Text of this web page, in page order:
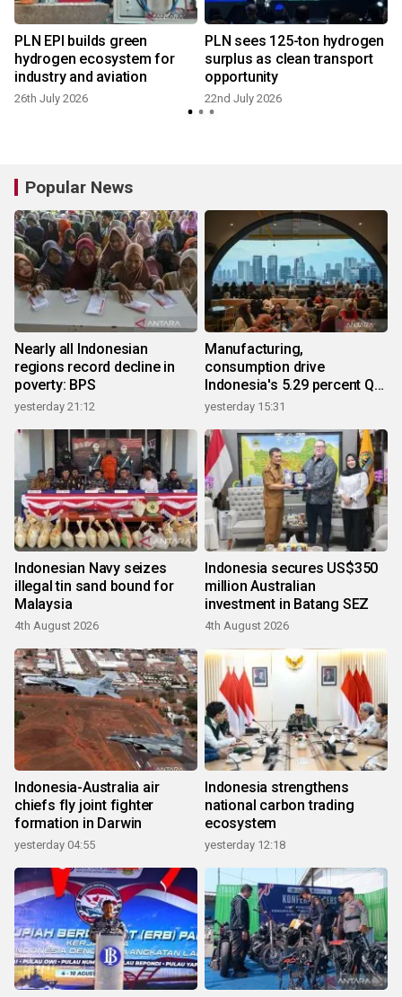
PLN EPI builds green
hydrogen ecosystem for
industry and aviation
26th July 2026
PLN sees 125-ton hydrogen
surplus as clean transport
opportunity
22nd July 2026
Popular News
Nearly all Indonesian
regions record decline in
poverty: BPS
yesterday 21:12
Manufacturing,
consumption drive
Indonesia's 5.29 percent Q2
growth
yesterday 15:31
Indonesian Navy seizes
illegal tin sand bound for
Malaysia
4th August 2026
Indonesia secures US$350
million Australian
investment in Batang SEZ
4th August 2026
Indonesia-Australia air
chiefs fly joint fighter
formation in Darwin
yesterday 04:55
Indonesia strengthens
national carbon trading
ecosystem
yesterday 12:18